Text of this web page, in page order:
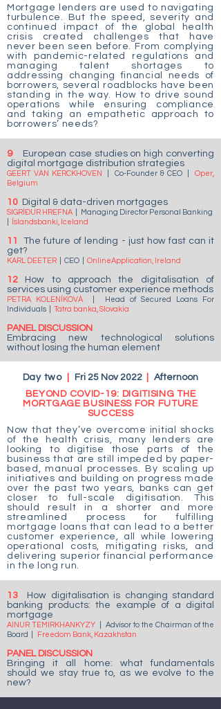
Mortgage lenders are used to navigating
turbulence. But the speed, severity and
continued impact of the global health
crisis created challenges that have
never been seen before. From complying
with pandemic-related regulations and
managing talent shortages to
addressing changing financial needs of
borrowers, several roadblocks have been
standing in the way. How to drive sound
operations while ensuring compliance
and taking an empathetic approach to
borrowers’ needs?
9
European case studies on high converting
digital mortgage distribution strategies
GEERT VAN KERCKHOVEN |Co-Founder & CEO
Oper,
Belgium
10 Digital & data-driven mortgages
SIGRÍÐUR HREFNA
Managing Director Personal Banking
Íslandsbanki, Iceland
11
The future of lending - just how fast can it
get?
KARL DEETER CEO OnlineApplication, Ireland
12
How to approach the digitalisation of
services using customer experience methods
PETRA KOLENÍKOVÁ
Head of Secured Loans For
Individuals
Tatra banka, Slovakia
PANEL DISCUSSION
Embracing new technological solutions
without losing the human element
Day two Fri 25 Nov 2022
Afternoon
BEYOND COVID-19: DIGITISING THE
MORTGAGE BUSINESS FOR FUTURE
SUCCESS
Now that they’ve overcome initial shocks
of the health crisis, many lenders are
looking to digitise those parts of the
business that are still impeded by paper-
based, manual processes. By scaling up
initiatives and building on progress made
over the past two years, banks can get
closer to full-scale digitisation. This
should result in a shorter and more
streamlined process for fulfilling
mortgage loans that can lead to a better
customer experience, all while lowering
operational costs, mitigating risks, and
delivering superior financial performance
in the long run.
13
How digitalisation is changing standard
banking products: the example of a digital
mortgage
AINUR TEMIRKHANKYZY
Advisor to the Chairman of the
Board
Freedom Bank, Kazakhstan
PANEL DISCUSSION
Bringing it all home: what fundamentals
should we stay true to, as we evolve to the
new?